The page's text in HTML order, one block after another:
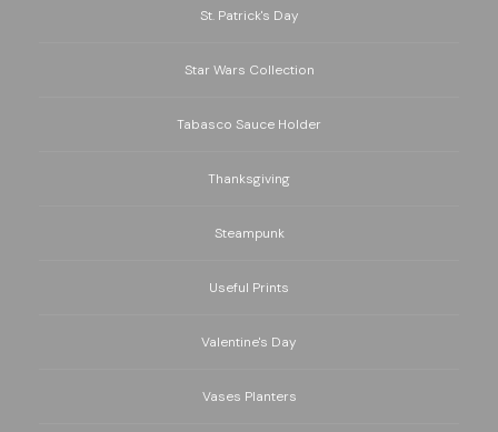
St. Patrick's Day
Star Wars Collection
Tabasco Sauce Holder
Thanksgiving
Steampunk
Useful Prints
Valentine's Day
Vases Planters